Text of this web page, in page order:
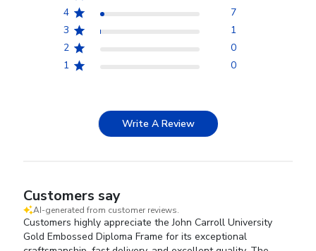
4
7
3
1
2
0
1
0
Write A Review
Customers say
AI-generated from customer reviews.
Customers highly appreciate the John Carroll University
Gold Embossed Diploma Frame for its exceptional